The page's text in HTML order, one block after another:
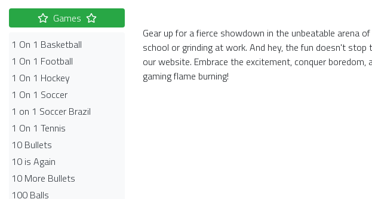
Games
1 On 1 Basketball
1 On 1 Football
1 On 1 Hockey
1 On 1 Soccer
1 on 1 Soccer Brazil
1 On 1 Tennis
10 Bullets
10 is Again
10 More Bullets
100 Balls
Gear up for a fierce showdown in the unbeatable arena
school or grinding at work. And hey, the fun doesn't
our website. Embrace the excitement, conquer
gaming flame burning!